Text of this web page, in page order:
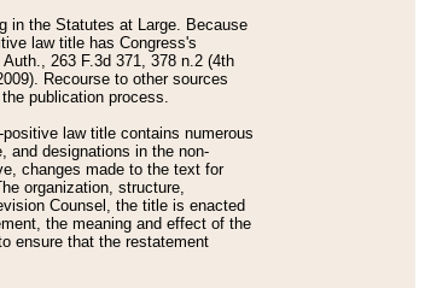
in the Statutes at Large. Because
law title has Congress's
263 F.3d 371, 378 n.2 (4th
Recourse to other sources
publication process.
law title contains numerous
and designations in the non-
changes made to the text for
organization, structure,
Counsel, the title is enacted
the meaning and effect of the
ensure that the restatement